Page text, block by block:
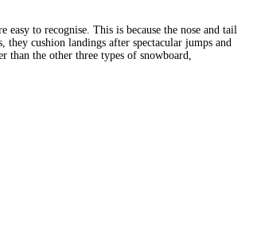
to recognise. This is because the nose and tail
cushion landings after spectacular jumps and
the other three types of snowboard,